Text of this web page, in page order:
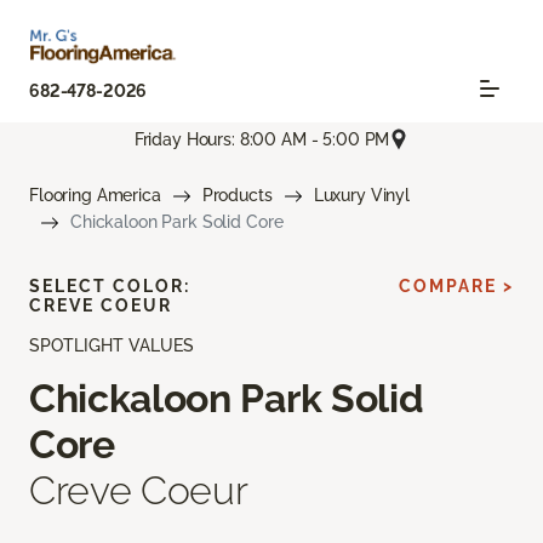
682-478-2026
Friday Hours: 8:00 AM - 5:00 PM
Flooring America Products
Luxury Vinyl
Chickaloon Park Solid Core
SPOTLIGHT VALUES
Chickaloon Park Solid
Core
Creve Coeur
SELECT COLOR:
CREVE COEUR
COMPARE >